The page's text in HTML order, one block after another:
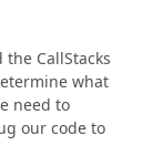
CallStacks
what
need to
our code to